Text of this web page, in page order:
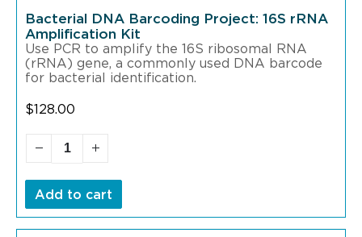
Bacterial DNA Barcoding Project: 16S rRNA
Amplification Kit
Use PCR to amplify the 16S ribosomal RNA
(rRNA) gene, a commonly used DNA barcode
for bacterial identification.
$128.00
Add to cart